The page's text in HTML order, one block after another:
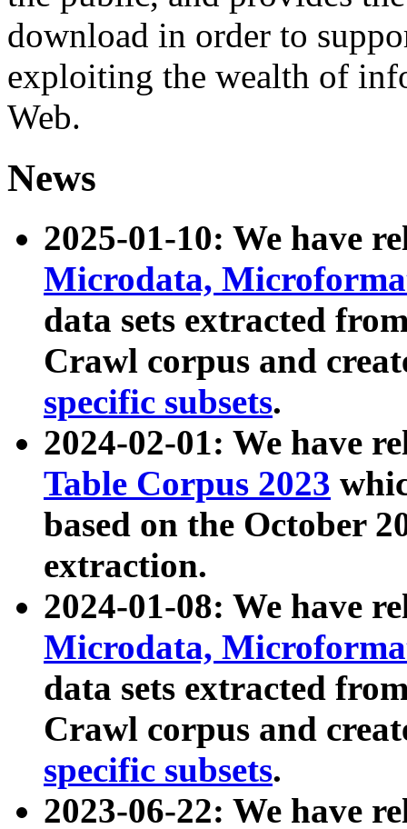
download in order to
exploiting the wealth of
Web.
News
2025-01-10: We have
Microdata,
data sets extracted
Crawl corpus and
specific subsets.
2024-02-01: We have
Table Corpus 2023
based on the October
extraction.
2024-01-08: We have
Microdata,
data sets extracted
Crawl corpus and
specific subsets.
2023-06-22: We have